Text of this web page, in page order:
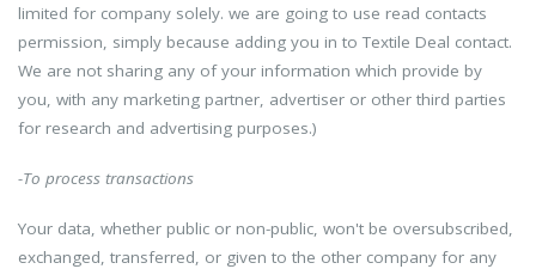
limited for company solely. we are going to use read contacts
permission, simply because adding you in to Textile Deal contact.
We are not sharing any of your information which provide by
you, with any marketing partner, advertiser or other third parties
for research and advertising purposes.)
-To process transactions
Your data, whether public or non-public, won't be oversubscribed,
exchanged, transferred, or given to the other company for any